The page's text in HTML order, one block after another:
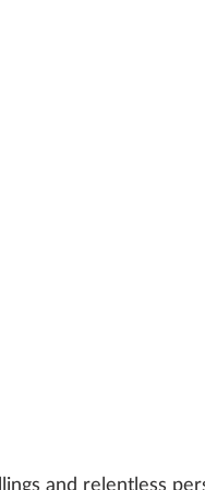
and relentless